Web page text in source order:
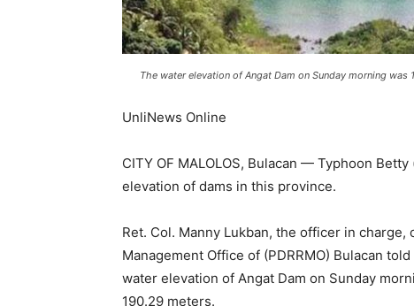
The water elevation of Angat Dam on Sunday morning
UnliNews Online
CITY OF MALOLOS, Bulacan — Typhoon
elevation of dams in this province.
Ret. Col. Manny Lukban, the officer in
Management Office of (PDRRMO) Bulacan
water elevation of Angat Dam on Sunday
190.29 meters.